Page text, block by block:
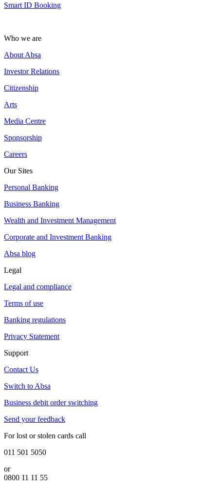
Smart ID Booking
Who we are
About Absa
Investor Relations
Citizenship
Arts
Media Centre
Sponsorship
Careers
Our Sites
Personal Banking
Business Banking
Wealth and Investment Management
Corporate and Investment Banking
Absa blog
Legal
Legal and compliance
Terms of use
Banking regulations
Privacy Statement
Support
Contact Us
Switch to Absa
Business debit order switching
Send your feedback
For lost or stolen cards call
011 501 5050
or
0800 11 11 55